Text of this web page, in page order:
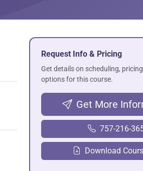
Request Info & Pricing
Get details on scheduling,
options for this course.
Get More
757-216-
Download